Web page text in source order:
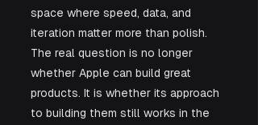
space where speed, data, and
iteration matter more than polish.
The real question is no longer
whether Apple can build great
products. It is whether its approach
to building them still works in the